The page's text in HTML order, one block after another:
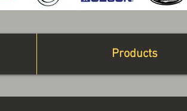
Products